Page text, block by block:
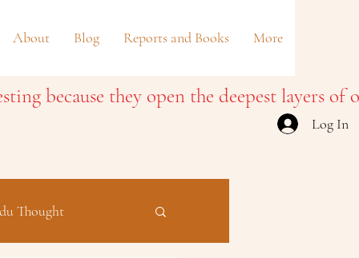
About Blog Reports and Books More
Log In
Thought